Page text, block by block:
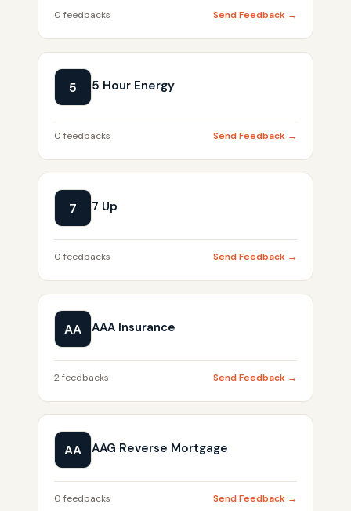
0 feedbacks Send Feedback →
5 5 Hour Energy
0 feedbacks Send Feedback →
7 7 Up
0 feedbacks Send Feedback →
AA AAA Insurance
2 feedbacks Send Feedback →
AA AAG Reverse Mortgage
0 feedbacks Send Feedback →